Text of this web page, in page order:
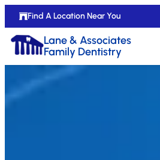
Find A Location Near You
Lane & Associates
Family Dentistry